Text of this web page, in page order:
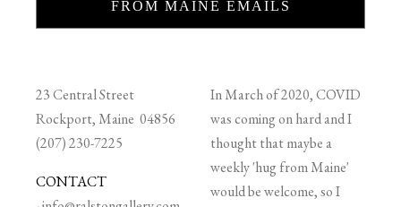
FROM MAINE EMAILS
23 Central Street
Rockport, Maine 04856
(207) 230-7225
CONTACT
In March of 2020, COVID
was coming on hard and I
thought that maybe a
weekly 'hug from Maine'
would be welcome, so I